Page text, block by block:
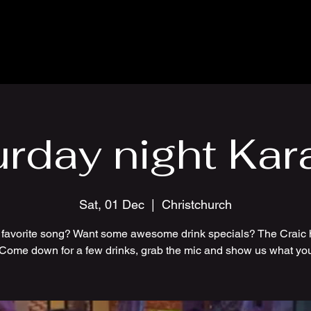
night
Sat, 01 Dec Christchurch
song? Want some awesome drink specials? The Craic
down for a few drinks, grab the mic and show us what